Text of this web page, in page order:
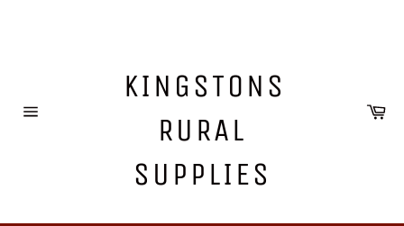
KINGSTONS
RURAL
SUPPLIES